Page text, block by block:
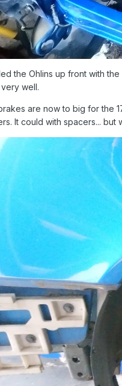
the Ohlins up front with
well.
are now to big for the
It could with spacers...